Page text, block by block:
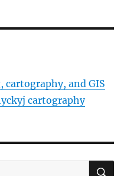
and GIS
cartography